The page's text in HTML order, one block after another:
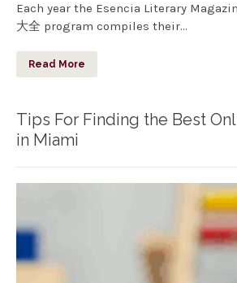
Each year the Esencia Literary
大全 program compiles their…
Read More
Tips For Finding the Best
in Miami